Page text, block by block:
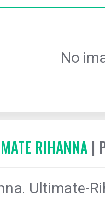
No
RIHANNA |
Ultimate-